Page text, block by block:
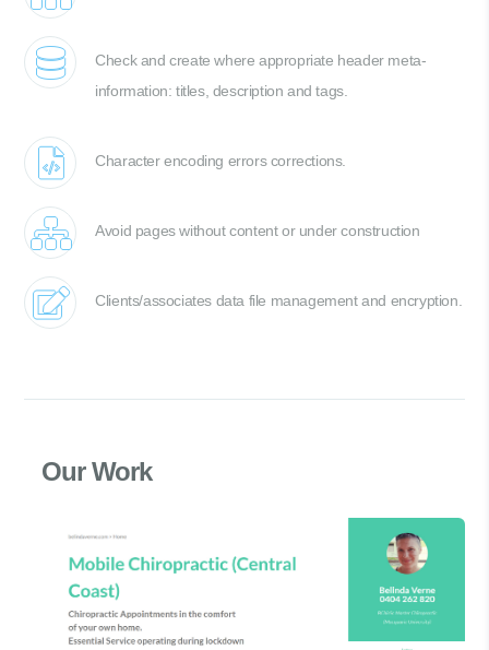
Check and create where appropriate header meta-
information: titles, description and tags.
Character encoding errors corrections.
Avoid pages without content or under construction
Clients/associates data file management and encryption.
Our Work